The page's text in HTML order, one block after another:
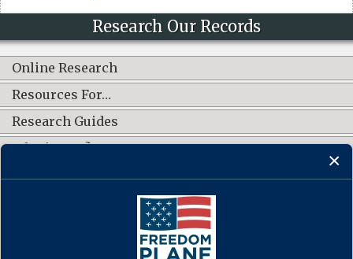
Research Our Records
Online Research
Resources For…
Research Guides
What's New?
CONNECT WITH US